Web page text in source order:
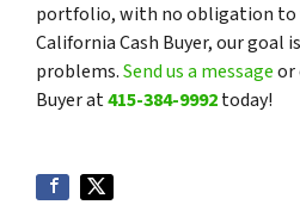
portfolio, with no obligation to
California Cash Buyer, our goal
problems.Send us a messageor
Buyer at415-384-9992today!